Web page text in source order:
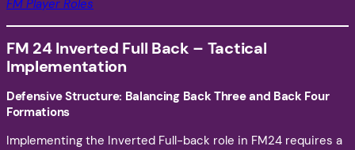
FM Player Roles
FM 24 Inverted Full Back – Tactical
Implementation
Defensive Structure: Balancing Back Three and Back Four
Formations
Implementing the Inverted Full-back role in FM24 requires a